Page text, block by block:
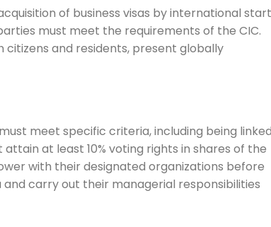
of business visas by international
must meet the requirements of the CIC.
citizens and residents, present globally
meet specific criteria, including being linked
at least 10% voting rights in shares of the
with their designated organizations before
carry out their managerial responsibilities